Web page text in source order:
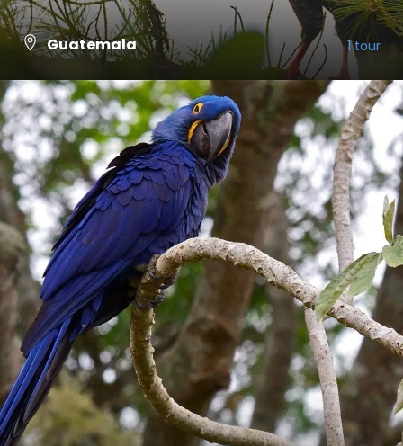
Guatemala 1 tour
VIEW ALL TOURS